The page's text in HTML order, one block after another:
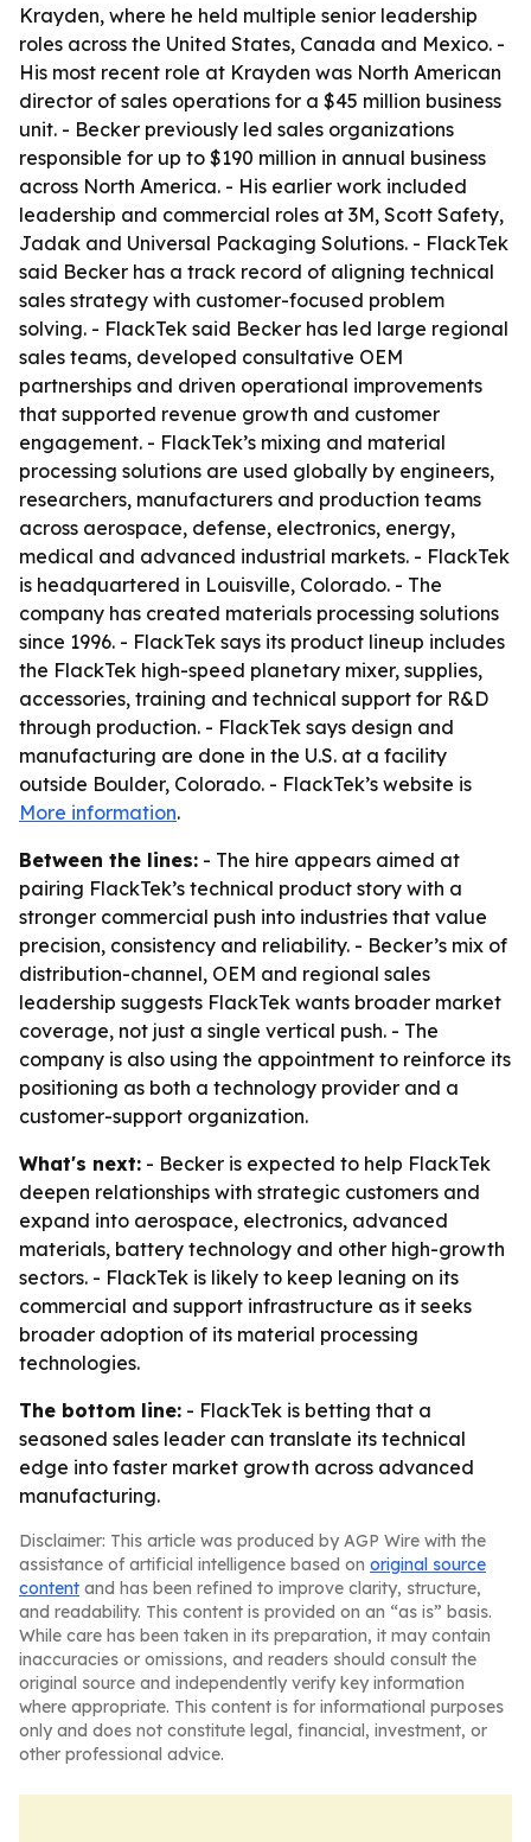
Krayden, where he held multiple senior leadership
roles across the United States, Canada and Mexico. -
His most recent role at Krayden was North American
director of sales operations for a $45 million business
unit. - Becker previously led sales organizations
responsible for up to $190 million in annual business
across North America. - His earlier work included
leadership and commercial roles at 3M, Scott Safety,
Jadak and Universal Packaging Solutions. - FlackTek
said Becker has a track record of aligning technical
sales strategy with customer-focused problem
solving. - FlackTek said Becker has led large regional
sales teams, developed consultative OEM
partnerships and driven operational improvements
that supported revenue growth and customer
engagement. - FlackTek’s mixing and material
processing solutions are used globally by engineers,
researchers, manufacturers and production teams
across aerospace, defense, electronics, energy,
medical and advanced industrial markets. - FlackTek
is headquartered in Louisville, Colorado. - The
company has created materials processing solutions
since 1996. - FlackTek says its product lineup includes
the FlackTek high-speed planetary mixer, supplies,
accessories, training and technical support for R&D
through production. - FlackTek says design and
manufacturing are done in the U.S. at a facility
outside Boulder, Colorado. - FlackTek’s website is
More information.
Between the lines: - The hire appears aimed at
pairing FlackTek’s technical product story with a
stronger commercial push into industries that value
precision, consistency and reliability. - Becker’s mix of
distribution-channel, OEM and regional sales
leadership suggests FlackTek wants broader market
coverage, not just a single vertical push. - The
company is also using the appointment to reinforce its
positioning as both a technology provider and a
customer-support organization.
What's next: - Becker is expected to help FlackTek
deepen relationships with strategic customers and
expand into aerospace, electronics, advanced
materials, battery technology and other high-growth
sectors. - FlackTek is likely to keep leaning on its
commercial and support infrastructure as it seeks
broader adoption of its material processing
technologies.
The bottom line: - FlackTek is betting that a
seasoned sales leader can translate its technical
edge into faster market growth across advanced
manufacturing.
Disclaimer: This article was produced by AGP Wire with the
assistance of artificial intelligence based on original source
content and has been refined to improve clarity, structure,
and readability. This content is provided on an “as is” basis.
While care has been taken in its preparation, it may contain
inaccuracies or omissions, and readers should consult the
original source and independently verify key information
where appropriate. This content is for informational purposes
only and does not constitute legal, financial, investment, or
other professional advice.